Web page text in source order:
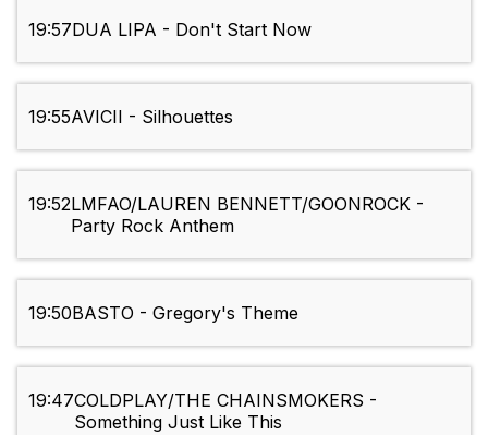
19:57DUA LIPA - Don't Start Now
19:55AVICII - Silhouettes
19:52LMFAO/LAUREN BENNETT/GOONROCK -
Party Rock Anthem
19:50BASTO - Gregory's Theme
19:47COLDPLAY/THE CHAINSMOKERS -
Something Just Like This